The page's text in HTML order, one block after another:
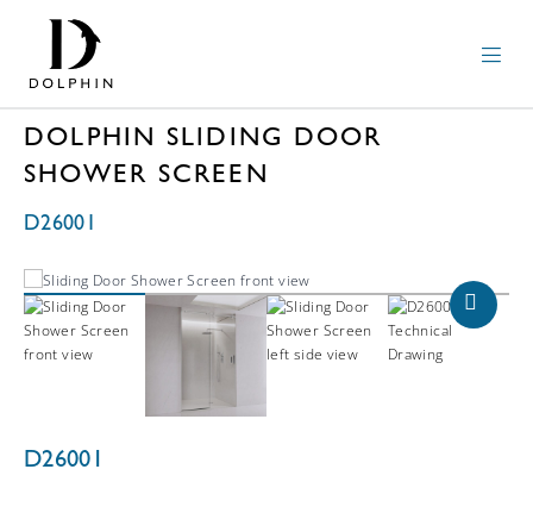
DOLPHIN SLIDING DOOR
SHOWER SCREEN
D26001
D26001